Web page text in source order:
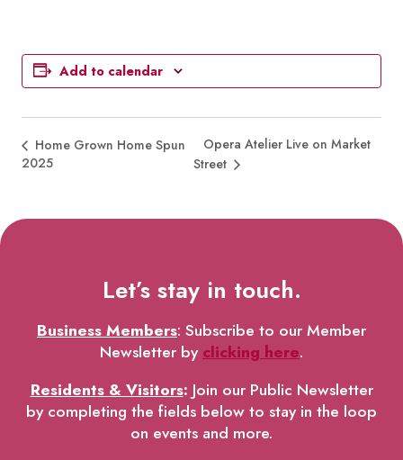
Add to calendar
Home Grown Home Spun
2025
Opera Atelier Live on Market
Street
Let’s stay in touch.
Business Members: Subscribe to our Member
Newsletter byclicking here.
Residents & Visitors: Join our Public Newsletter
by completing the fields below to stay in the loop
on events and more.